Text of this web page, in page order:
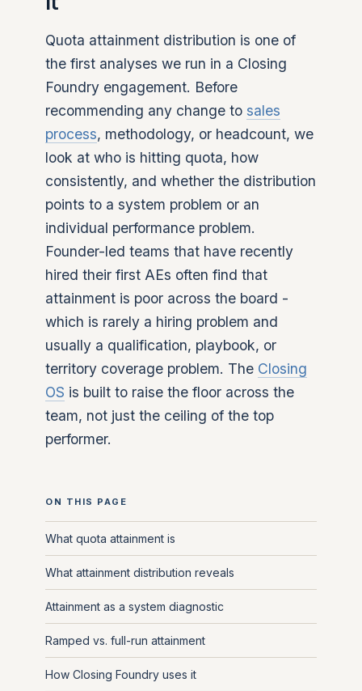
Quota attainment distribution is one of
the first analyses we run in a Closing
Foundry engagement. Before
recommending any change to sales
process, methodology, or headcount, we
look at who is hitting quota, how
consistently, and whether the distribution
points to a system problem or an
individual performance problem.
Founder-led teams that have recently
hired their first AEs often find that
attainment is poor across the board -
which is rarely a hiring problem and
usually a qualification, playbook, or
territory coverage problem. The Closing
OS is built to raise the floor across the
team, not just the ceiling of the top
performer.
ON THIS PAGE
What quota attainment is
What attainment distribution reveals
Attainment as a system diagnostic
Ramped vs. full-run attainment
How Closing Foundry uses it